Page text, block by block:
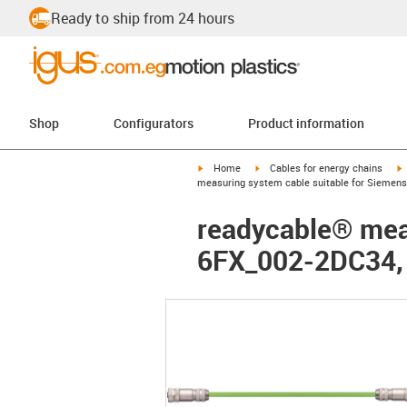
Ready to ship from 24 hours
Shop Configurators Product information
igus-icon-arrow-right
Home igus-icon-arrow-right
Cables for energy chains
measuring system cable suitable for Siemens,
readycable®
6FX_002-